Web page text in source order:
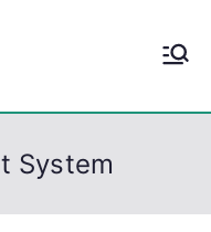
System